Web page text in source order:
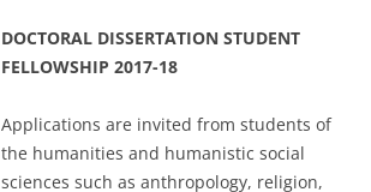
DOCTORAL DISSERTATION STUDENT
FELLOWSHIP 2017-18
Applications are invited from students of
the humanities and humanistic social
sciences such as anthropology, religion,